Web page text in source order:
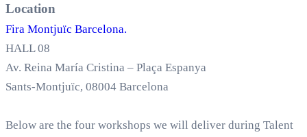
Location
Fira Montjuïc Barcelona.
HALL 08
Av. Reina María Cristina – Plaça Espanya
Sants-Montjuïc, 08004 Barcelona
Below are the four workshops we will deliver during Talent